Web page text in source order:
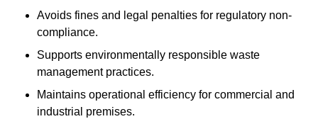
Avoids fines and legal penalties for regulatory non-
compliance.
Supports environmentally responsible waste
management practices.
Maintains operational efficiency for commercial and
industrial premises.